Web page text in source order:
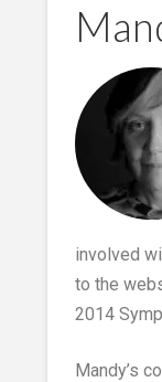
involved
to the
2014
Mandy’s